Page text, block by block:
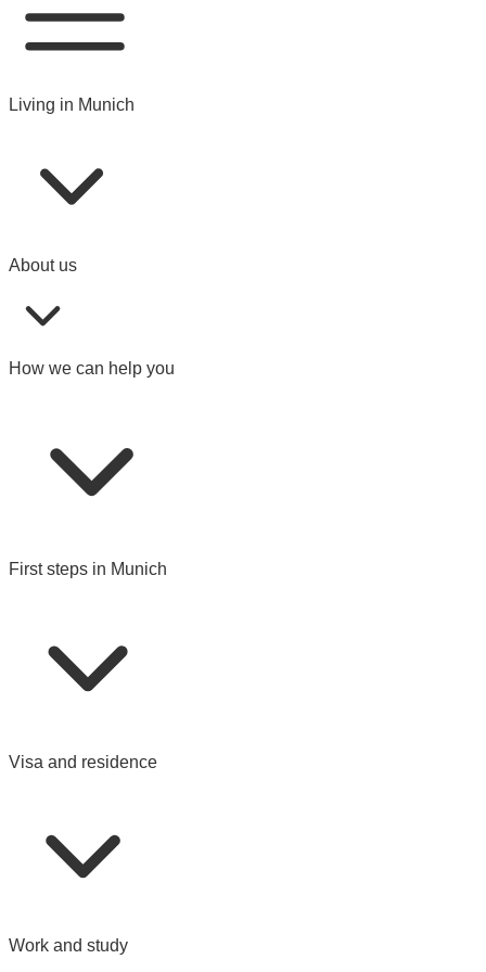
Living in Munich
About us
How we can help you
First steps in Munich
Visa and residence
Work and study